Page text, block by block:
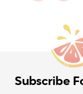
Subscribe